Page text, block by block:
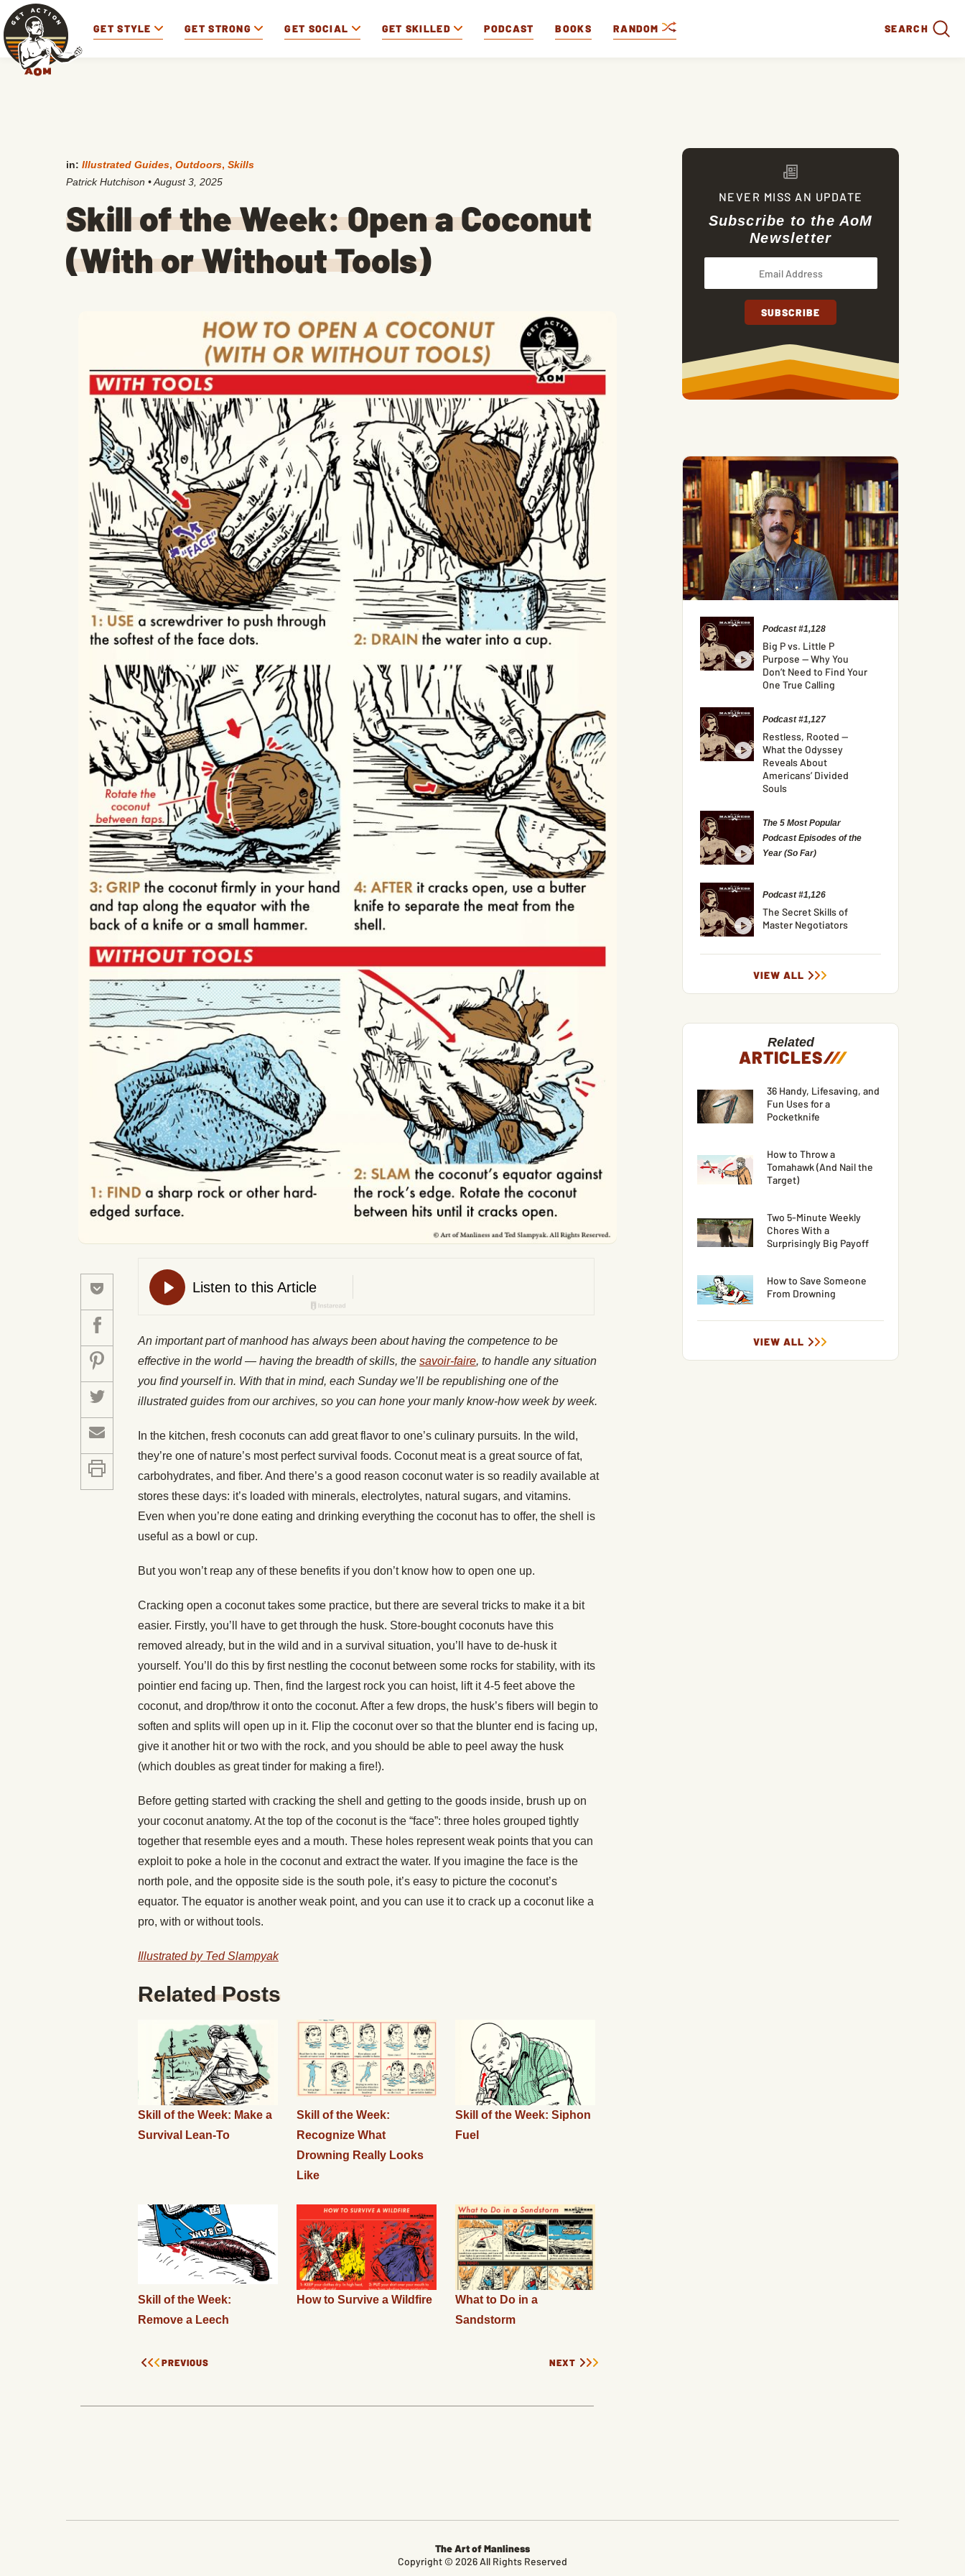
GET STYLE GET STRONG GET SOCIAL GET SKILLED PODCAST BOOKS RANDOM SEARCH
in: Illustrated Guides, Outdoors, Skills
Patrick Hutchison •August 3, 2025
Skill of the Week: Open a Coconut
(With or Without Tools)
An important part of manhood has always been about having the competence to be
effective in the world — having the breadth of skills, the savoir-faire, to handle any situation
you find yourself in. With that in mind, each Sunday we’ll be republishing one of the
illustrated guides from our archives, so you can hone your manly know-how week by week.
In the kitchen, fresh coconuts can add great flavor to one’s culinary pursuits. In the wild,
they’re one of nature’s most perfect survival foods. Coconut meat is a great source of fat,
carbohydrates, and fiber. And there’s a good reason coconut water is so readily available at
stores these days: it’s loaded with minerals, electrolytes, natural sugars, and vitamins.
Even when you’re done eating and drinking everything the coconut has to offer, the shell is
useful as a bowl or cup.
But you won’t reap any of these benefits if you don’t know how to open one up.
Cracking open a coconut takes some practice, but there are several tricks to make it a bit
easier. Firstly, you’ll have to get through the husk. Store-bought coconuts have this
removed already, but in the wild and in a survival situation, you’ll have to de-husk it
yourself. You’ll do this by first nestling the coconut between some rocks for stability, with its
pointier end facing up. Then, find the largest rock you can hoist, lift it 4-5 feet above the
coconut, and drop/throw it onto the coconut. After a few drops, the husk’s fibers will begin to
soften and splits will open up in it. Flip the coconut over so that the blunter end is facing up,
give it another hit or two with the rock, and you should be able to peel away the husk
(which doubles as great tinder for making a fire!).
Before getting started with cracking the shell and getting to the goods inside, brush up on
your coconut anatomy. At the top of the coconut is the “face”: three holes grouped tightly
together that resemble eyes and a mouth. These holes represent weak points that you can
exploit to poke a hole in the coconut and extract the water. If you imagine the face is the
north pole, and the opposite side is the south pole, it’s easy to picture the coconut’s
equator. The equator is another weak point, and you can use it to crack up a coconut like a
pro, with or without tools.
Illustrated by Ted Slampyak
Related Posts
Skill of the Week: Make a
Survival Lean-To
Skill of the Week:
Recognize What
Drowning Really Looks
Like
Skill of the Week: Siphon
Fuel
Skill of the Week:
Remove a Leech
How to Survive a Wildfire
What to Do in a
Sandstorm
PREVIOUS NEXT
NEVER MISS AN UPDATE
Subscribe to the AoM
Newsletter
Podcast #1,128
Big P vs. Little P
Purpose — Why You
Don’t Need to Find Your
One True Calling
Podcast #1,127
Restless, Rooted —
What the Odyssey
Reveals About
Americans’ Divided
Souls
The 5 Most Popular
Podcast Episodes of the
Year (So Far)
Podcast #1,126
The Secret Skills of
Master Negotiators
VIEW ALL
Related
ARTICLES///
36 Handy, Lifesaving, and
Fun Uses for a
Pocketknife
How to Throw a
Tomahawk (And Nail the
Target)
Two 5-Minute Weekly
Chores With a
Surprisingly Big Payoff
How to Save Someone
From Drowning
VIEW ALL
The Art of Manliness
Copyright © 2026 All Rights Reserved